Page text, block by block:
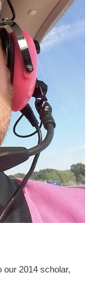
our 2014 scholar,